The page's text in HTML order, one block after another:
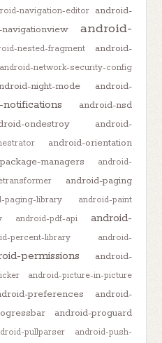
navigation-editor
android-
android-
nested-fragment
android-
android-network-security-config
night-mode
android-
notifications android-nsd
ondestroy
android-
android-orientation
managers
android-
android-paging
paging-library
android-paint
android-pdf-api
android-
percent-library
android-
permissions
android-
android-picture-in-picture
preferences
android-
android-proguard
pullparser
android-push-